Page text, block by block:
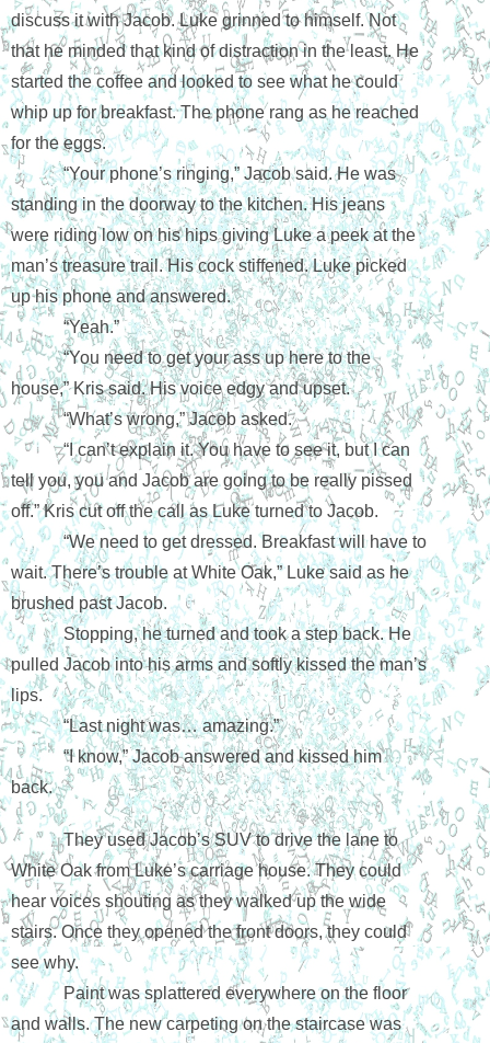
discuss it with Jacob. Luke grinned to himself. Not
that he minded that kind of distraction in the least. He
started the coffee and looked to see what he could
whip up for breakfast. The phone rang as he reached
for the eggs.
“Your phone’s ringing,” Jacob said. He was
standing in the doorway to the kitchen. His jeans
were riding low on his hips giving Luke a peek at the
man’s treasure trail. His cock stiffened. Luke picked
up his phone and answered.
“Yeah.”
“You need to get your ass up here to the
house,” Kris said. His voice edgy and upset.
“What’s wrong,” Jacob asked.
“I can’t explain it. You have to see it, but I can
tell you, you and Jacob are going to be really pissed
off.” Kris cut off the call as Luke turned to Jacob.
“We need to get dressed. Breakfast will have to
wait. There’s trouble at White Oak,” Luke said as he
brushed past Jacob.
Stopping, he turned and took a step back. He
pulled Jacob into his arms and softly kissed the man’s
lips.
“Last night was… amazing.”
“I know,” Jacob answered and kissed him
back.
They used Jacob’s SUV to drive the lane to
White Oak from Luke’s carriage house. They could
hear voices shouting as they walked up the wide
stairs. Once they opened the front doors, they could
see why.
Paint was splattered everywhere on the floor
and walls. The new carpeting on the staircase was